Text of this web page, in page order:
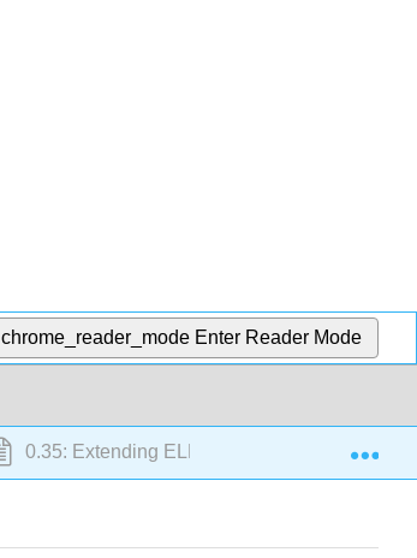
chrome_reader_mode Enter Reader Mode
0.35: Extending ELF concepts